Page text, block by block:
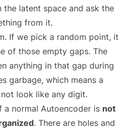
latent space and ask the
from it.
If we pick a random point, it
of those empty gaps. The
anything in that gap during
garbage, which means a
look like any digit.
a normal Autoencoder is not
. There are holes and